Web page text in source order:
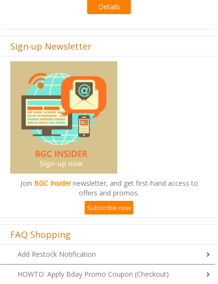
Details
Sign-up Newsletter
Join BGC Insidernewsletter, and get first-hand access to
offers and promos.
Subscribe now
FAQ Shopping
Add Restock Notification
HOWTO: Apply Bday Promo Coupon (Checkout)